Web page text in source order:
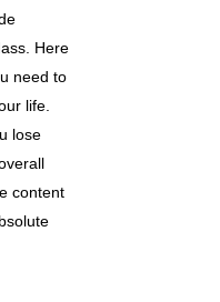
Here
need to
life.
lose
content